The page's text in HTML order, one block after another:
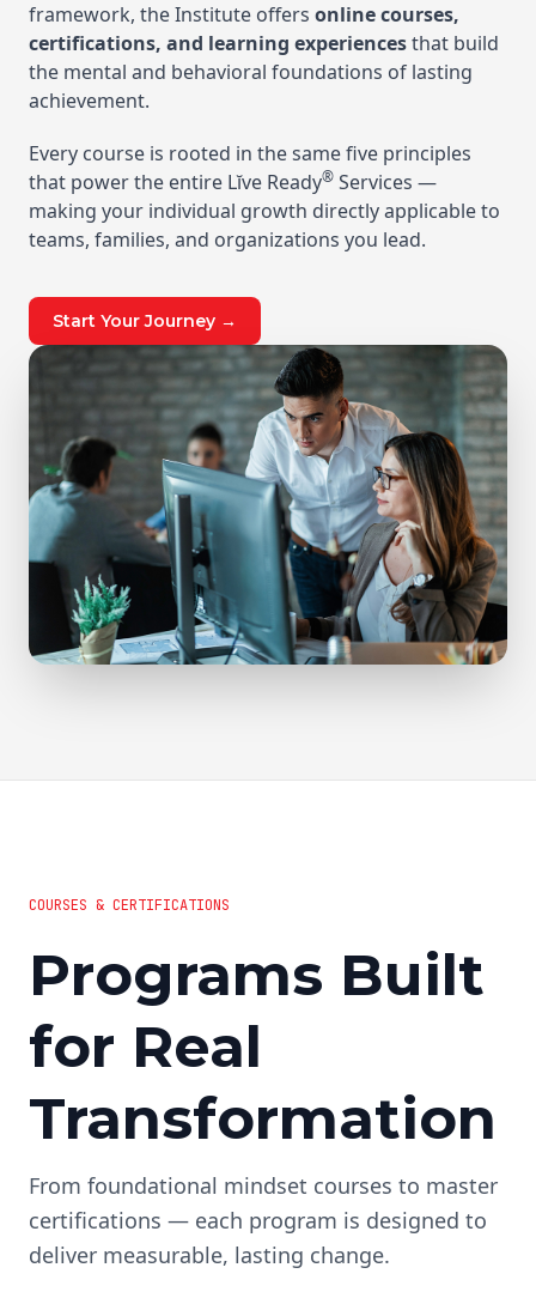
framework, the Institute offers online courses,
certifications, and learning experiencesthat build
the mental and behavioral foundations of lasting
achievement.
Every course is rooted in the same five principles
that power the entire Lĭve Ready® Services —
making your individual growth directly applicable to
teams, families, and organizations you lead.
Start Your Journey →
COURSES & CERTIFICATIONS
Programs Built
for Real
Transformation
From foundational mindset courses to master
certifications — each program is designed to
deliver measurable, lasting change.